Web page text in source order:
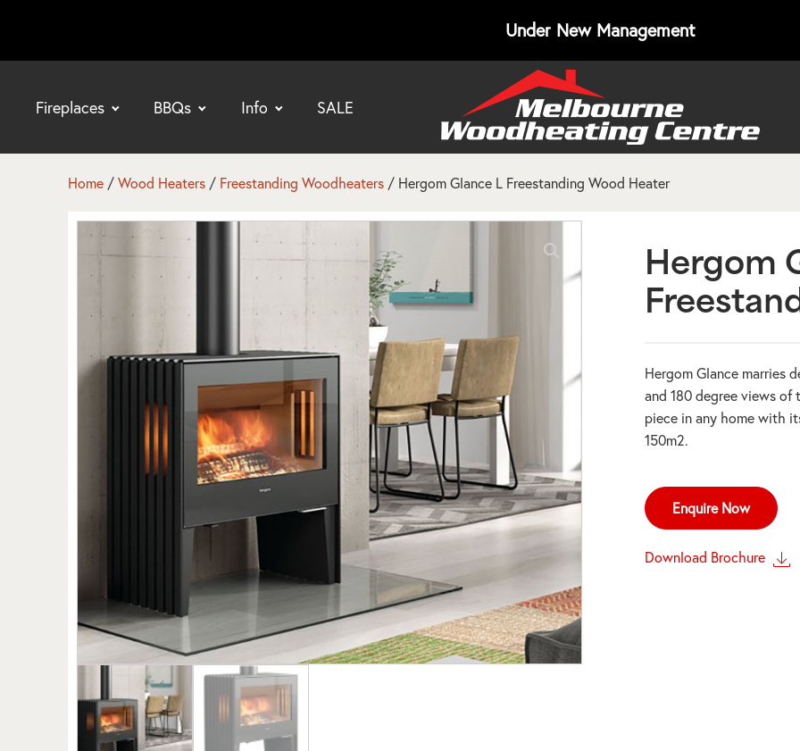
Under New Management
Fireplaces BBQs Info SALE
Home /Wood Heaters / Freestanding Woodheaters / Hergom Glance L Freestanding Wood Heater
Hergom
Hergom Glance marries
and 180 degree views of
piece in any home with
150m2.
Enquire Now
Download Brochure